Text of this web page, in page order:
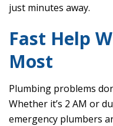
just minutes away.
Fast Help
Most
Plumbing problems
Whether it’s 2 AM or
emergency plumbers